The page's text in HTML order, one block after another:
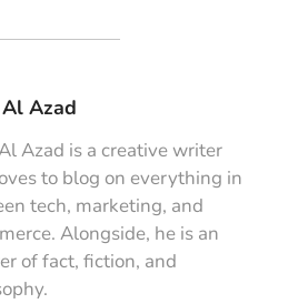
Azad
Azad is a creative writer
to blog on everything in
tech, marketing, and
Alongside, he is an
of fact, fiction, and